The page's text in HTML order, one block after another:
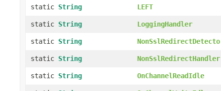
static String LEFT
static String LoggingHandler
static String
static String NonSslRedirectHandler
static String OnChannelReadIdle